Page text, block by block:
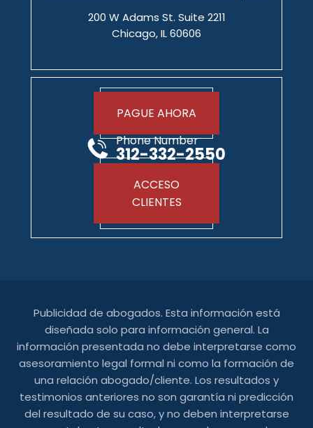
200 W Adams St. Suite 2211
Chicago, IL 60606
PAGUE AHORA
Phone Number
312-332-2550
ACCESO
CLIENTES
Publicidad de abogados. Esta información está
diseñada solo para información general. La
información presentada no debe interpretarse como
asesoramiento legal formal ni como la formación de
una relación abogado/cliente. Los resultados y
testimonios anteriores no son garantía ni predicción
del resultado de su caso, y no deben interpretarse